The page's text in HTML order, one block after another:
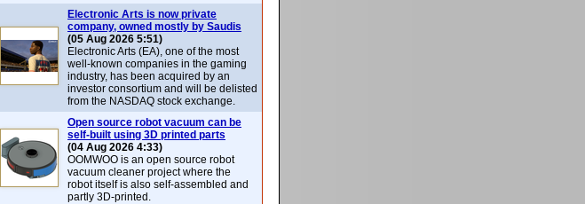
Electronic Arts is now private
company, owned mostly by Saudis
(05 Aug 2026 5:51)
Electronic Arts (EA), one of the most
well-known companies in the gaming
industry, has been acquired by an
investor consortium and will be delisted
from the NASDAQ stock exchange.
Open source robot vacuum can be
self-built using 3D printed parts
(04 Aug 2026 4:33)
OOMWOO is an open source robot
vacuum cleaner project where the
robot itself is also self-assembled and
partly 3D-printed.